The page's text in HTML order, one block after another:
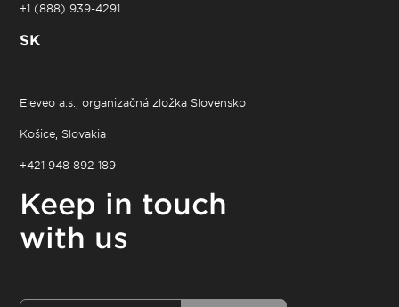
+1 (888) 939-4291
SK
Eleveo a.s., organizačná zložka Slovensko
Košice, Slovakia
+421 948 892 189
Keep in touch
with us